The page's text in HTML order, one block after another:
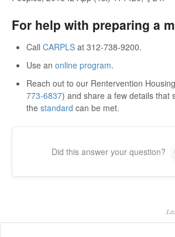
For help with preparing a
Call CARPLS at 312-738-9200.
Use an online program.
Reach out to our Rentervention
773-6837) and share a few details that
the standard can be met.
Did this answer your question?